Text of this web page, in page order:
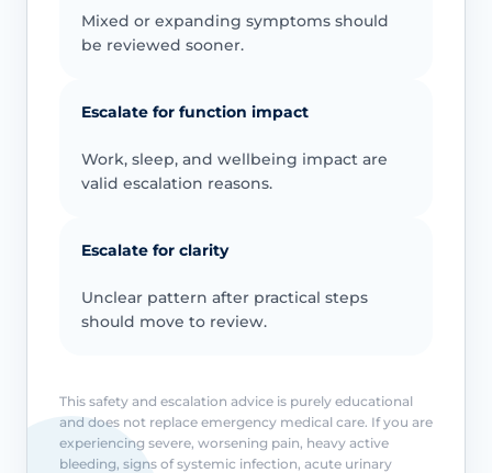
Mixed or expanding symptoms should
be reviewed sooner.
Escalate for function impact
Work, sleep, and wellbeing impact are
valid escalation reasons.
Escalate for clarity
Unclear pattern after practical steps
should move to review.
This safety and escalation advice is purely educational
and does not replace emergency medical care. If you are
experiencing severe, worsening pain, heavy active
bleeding, signs of systemic infection, acute urinary